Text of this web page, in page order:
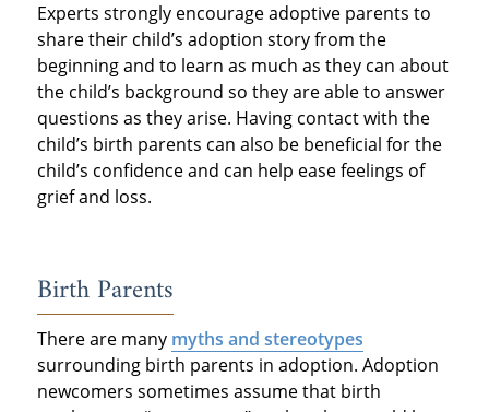
Experts strongly encourage adoptive parents to
share their child’s adoption story from the
beginning and to learn as much as they can about
the child’s background so they are able to answer
questions as they arise. Having contact with the
child’s birth parents can also be beneficial for the
child’s confidence and can help ease feelings of
grief and loss.
Birth Parents
There are many myths and stereotypes
surrounding birth parents in adoption. Adoption
newcomers sometimes assume that birth